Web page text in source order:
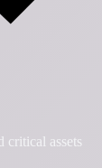
critical assets